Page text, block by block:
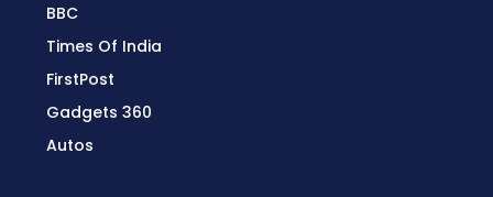
BBC
Times Of India
FirstPost
Gadgets 360
Autos